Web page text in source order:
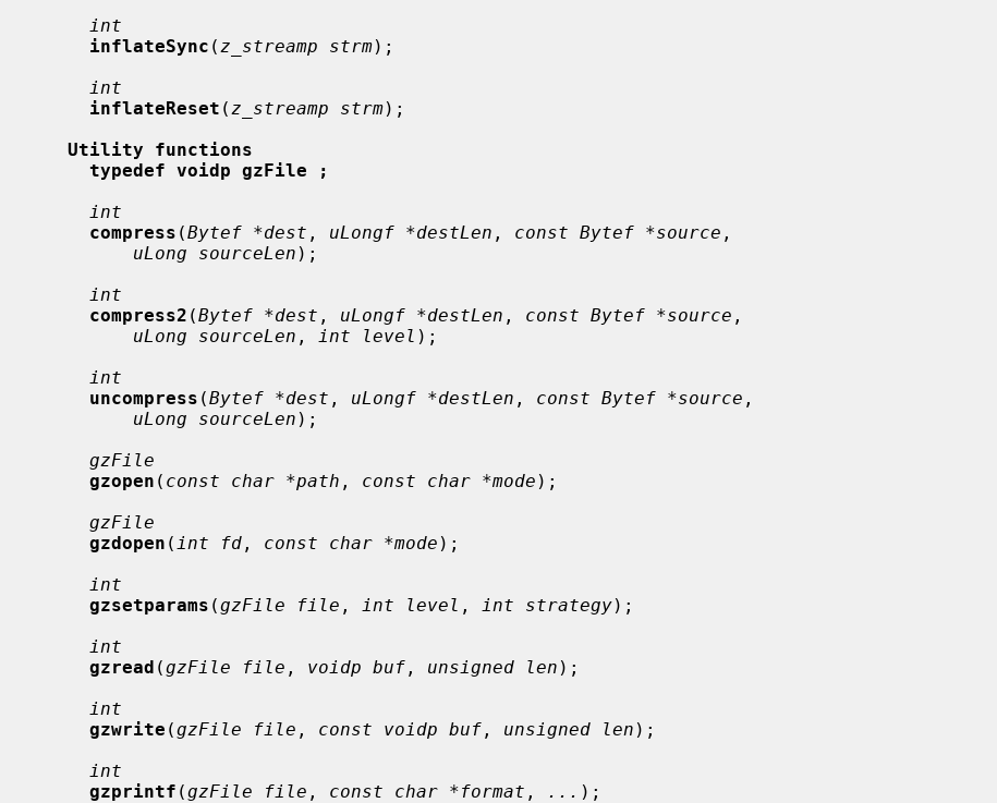
int
inflateSync ( z_streamp strm);
int
inflateReset ( z_streamp strm);
Utility functions
typedef voidp gzFile ;
int
compress (Bytef *dest , uLongf *destLen , const Bytef *source ,
uLong sourceLen );
int
compress2 (Bytef *dest , uLongf *destLen , const Bytef *source ,
uLong sourceLen , int level );
int
uncompress (Bytef *dest , uLongf *destLen , const Bytef *source ,
uLong sourceLen );
gzFile
gzopen ( const char *path , const char *mode );
gzFile
gzdopen ( int fd , const char *mode );
int
gzsetparams (gzFile file , int level , int strategy);
int
gzread (gzFile file , voidp buf , unsigned len );
int
gzwrite (gzFile file , const voidp buf , unsigned len );
int
gzprintf (gzFile file , const char *format , ... );